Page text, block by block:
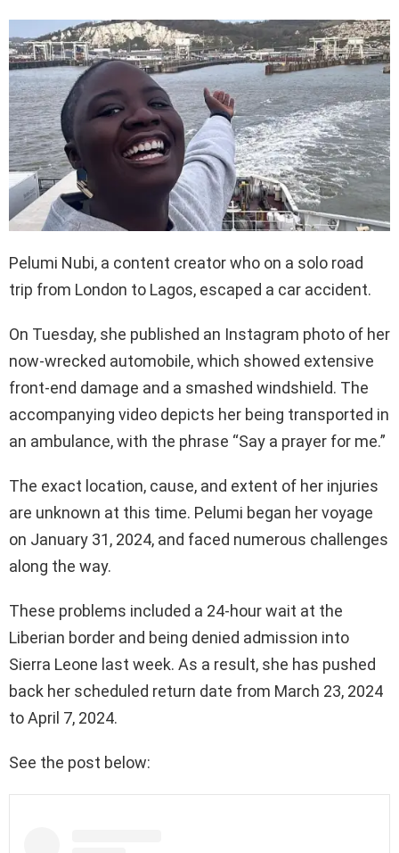
Pelumi Nubi, a content creator who on a solo road
trip from London to Lagos, escaped a car accident.
On Tuesday, she published an Instagram photo of her
now-wrecked automobile, which showed extensive
front-end damage and a smashed windshield. The
accompanying video depicts her being transported in
an ambulance, with the phrase “Say a prayer for me.”
The exact location, cause, and extent of her injuries
are unknown at this time. Pelumi began her voyage
on January 31, 2024, and faced numerous challenges
along the way.
These problems included a 24-hour wait at the
Liberian border and being denied admission into
Sierra Leone last week. As a result, she has pushed
back her scheduled return date from March 23, 2024
to April 7, 2024.
See the post below: